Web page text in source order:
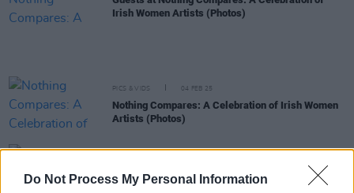
Do Not Process My Personal Information
Irish Women Artists (Photos)
PICS & VIDS 04 FEB 25
Nothing Compares: A Celebration of Irish Women
Artists (Photos)
Fionn Regan announces Lemoncello as special
guests for upcoming tour dates